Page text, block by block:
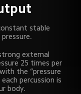
stable
external
25 times per
the “pressure
percussion is
body.